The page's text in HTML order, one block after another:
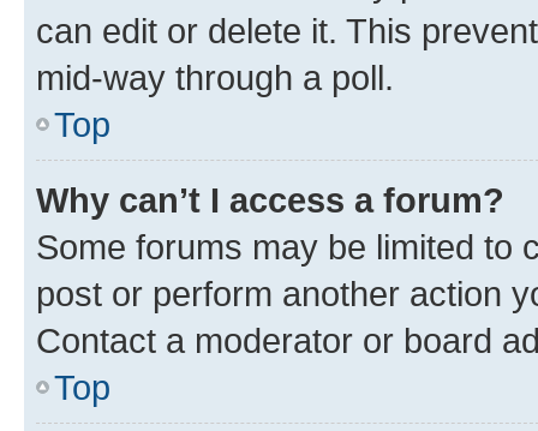
can edit or delete it. This
mid-way through a poll.
Top
Why can’t I access a forum?
Some forums may be limited to
post or perform another action
Contact a moderator or board
Top